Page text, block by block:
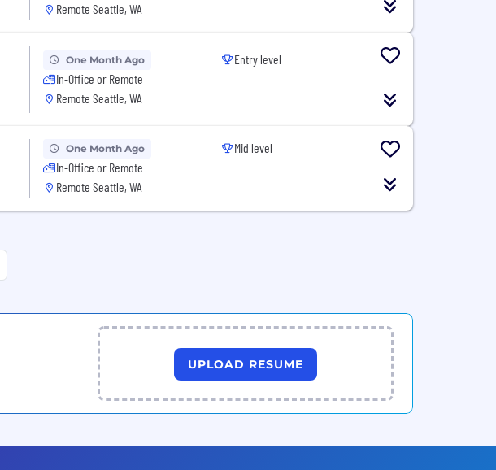
Remote Seattle, WA
One Month Ago
In-Office or Remote
Remote Seattle, WA
Entry level
One Month Ago
In-Office or Remote
Remote Seattle, WA
Mid level
UPLOAD RESUME